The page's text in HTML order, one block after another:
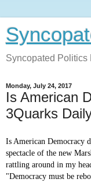
Syncopated
Monday, July 24, 2017
Is American
3Quarks
Is American Democracy
spectacle of the new
rattling around in my
"Democracy must be